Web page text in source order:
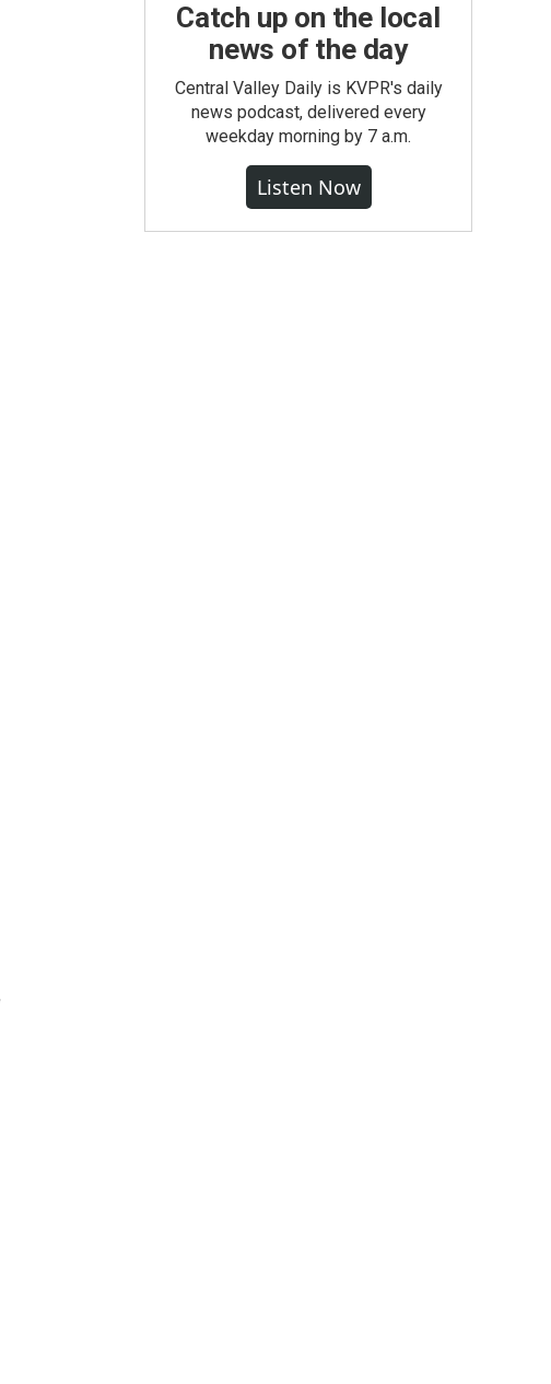
Catch up on the local
news of the day
Central Valley Daily is KVPR's daily
news podcast, delivered every
weekday morning by 7 a.m.
Listen Now